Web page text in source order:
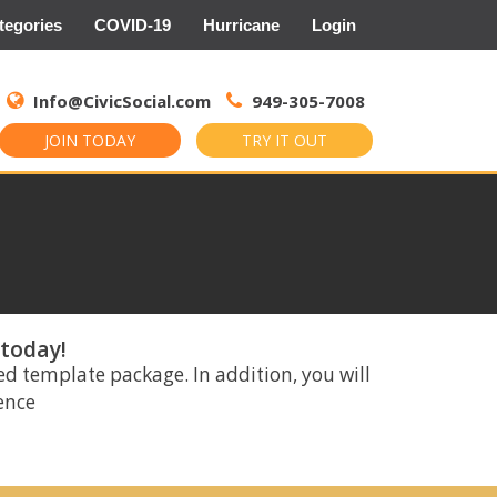
COVID-19 Hurricane Login
Info@CivicSocial.com 949-305-7008
JOIN TODAY TRY IT OUT
for:
template package. In addition, you will